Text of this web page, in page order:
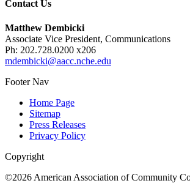
Contact Us
Matthew Dembicki
Associate Vice President, Communications
Ph: 202.728.0200 x206
mdembicki@aacc.nche.edu
Footer Nav
Home Page
Sitemap
Press Releases
Privacy Policy
Copyright
©2026 American Association of Community